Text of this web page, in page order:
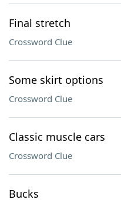
Final stretch
Crossword Clue
Some skirt options
Crossword Clue
Classic muscle cars
Crossword Clue
Bucks